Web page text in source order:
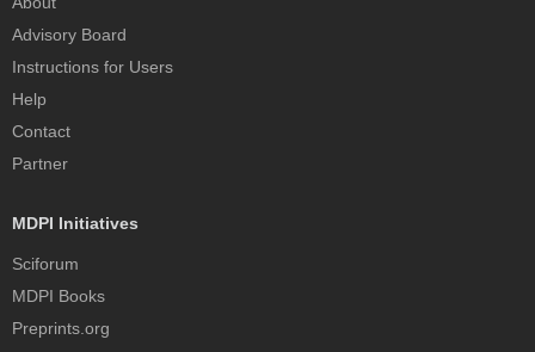
Advisory Board
Instructions for Users
Help
Contact
Partner
MDPI Initiatives
Sciforum
MDPI Books
Preprints.org